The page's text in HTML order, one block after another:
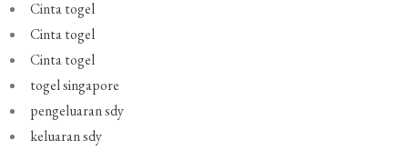
Cinta togel
Cinta togel
Cinta togel
togel singapore
pengeluaran sdy
keluaran sdy